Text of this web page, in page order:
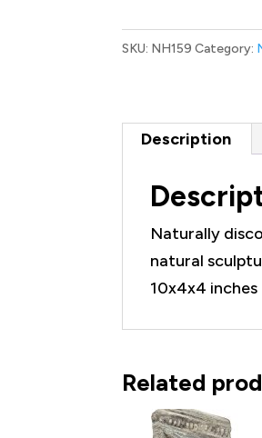
quantity
SKU: NH159 Category:
Description
Naturally
natural
10x4x4 inches
Related